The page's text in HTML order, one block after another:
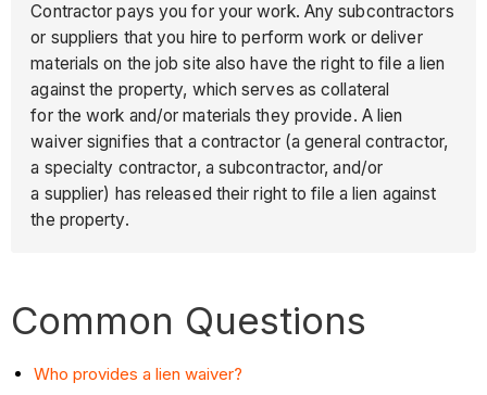
Contractor pays you for your work. Any subcontractors
or suppliers that you hire to perform work or deliver
materials on the job site also have the right to file a lien
against the property, which serves as collateral
for the work and/or materials they provide. A lien
waiver signifies that a contractor (a general contractor,
a specialty contractor, a subcontractor, and/or
a supplier) has released their right to file a lien against
the property.
Common Questions
Who provides a lien waiver?